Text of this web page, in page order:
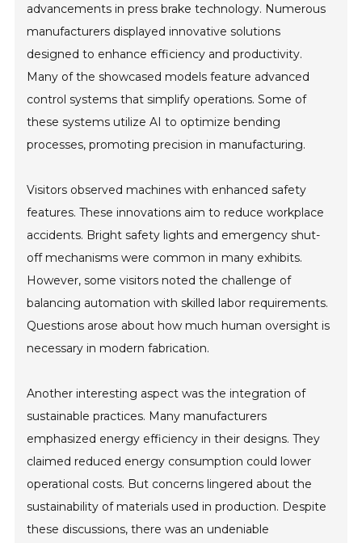
advancements in press brake technology. Numerous
manufacturers displayed innovative solutions
designed to enhance efficiency and productivity.
Many of the showcased models feature advanced
control systems that simplify operations. Some of
these systems utilize AI to optimize bending
processes, promoting precision in manufacturing.
Visitors observed machines with enhanced safety
features. These innovations aim to reduce workplace
accidents. Bright safety lights and emergency shut-
off mechanisms were common in many exhibits.
However, some visitors noted the challenge of
balancing automation with skilled labor requirements.
Questions arose about how much human oversight is
necessary in modern fabrication.
Another interesting aspect was the integration of
sustainable practices. Many manufacturers
emphasized energy efficiency in their designs. They
claimed reduced energy consumption could lower
operational costs. But concerns lingered about the
sustainability of materials used in production. Despite
these discussions, there was an undeniable